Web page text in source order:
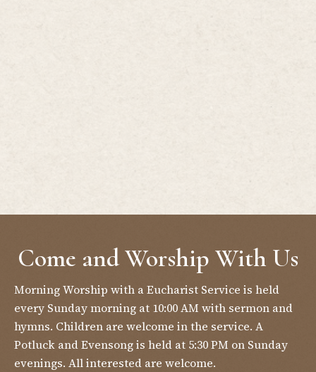
Come and Worship With Us
Morning Worship with a Eucharist Service is held
every Sunday morning at 10:00 AM with sermon and
hymns. Children are welcome in the service. A
Potluck and Evensong is held at 5:30 PM on Sunday
evenings. All interested are welcome.